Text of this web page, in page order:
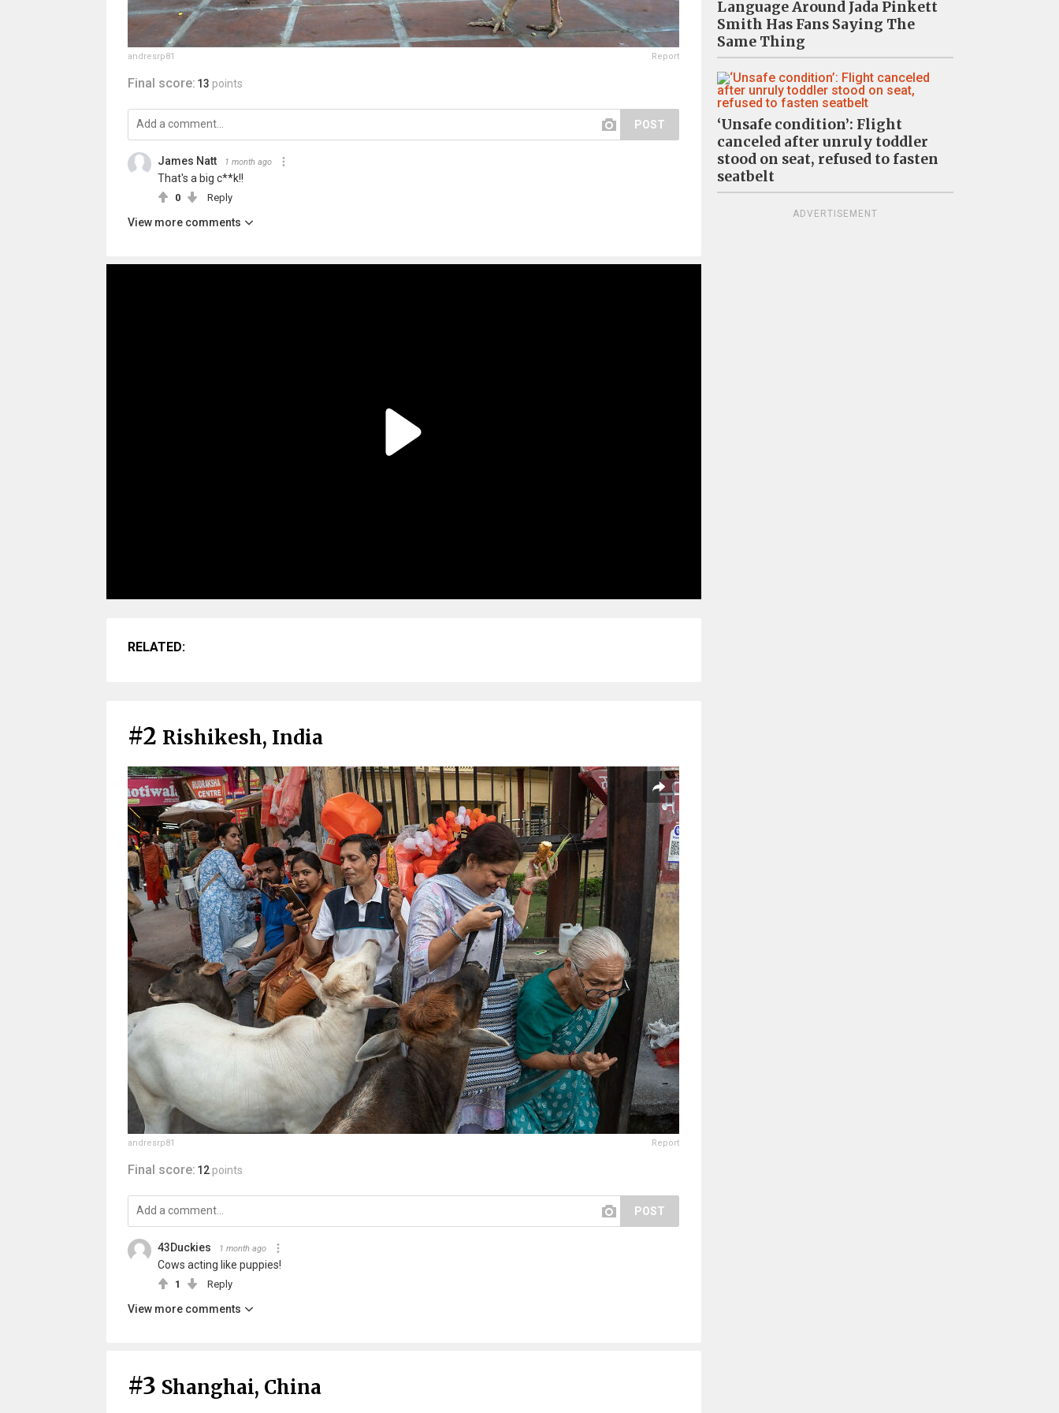
andresrp81 Report
Final score: 13 points
POST
James Natt 1 month ago
That's a big c**k!!
0 Reply
View more comments
RELATED:
#2 Rishikesh, India
andresrp81 Report
Final score: 12 points
POST
43Duckies 1 month ago
Cows acting like puppies!
1 Reply
View more comments
#3 Shanghai, China
Language Around Jada Pinkett
Smith Has Fans Saying The
Same Thing
‘Unsafe condition’: Flight
canceled after unruly toddler
stood on seat, refused to fasten
seatbelt
ADVERTISEMENT